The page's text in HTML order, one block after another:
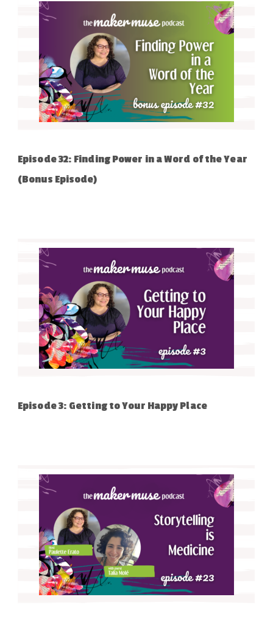
Episode 32: Finding Power in a Word of the Year
(Bonus Episode)
Episode 3: Getting to Your Happy Place